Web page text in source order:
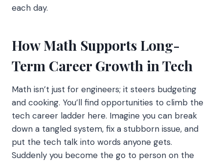
each day.
How Math Supports Long-
Term Career Growth in Tech
Math isn’t just for engineers; it steers budgeting
and cooking. You’ll find opportunities to climb the
tech career ladder here. Imagine you can break
down a tangled system, fix a stubborn issue, and
put the tech talk into words anyone gets.
Suddenly you become the go to person on the